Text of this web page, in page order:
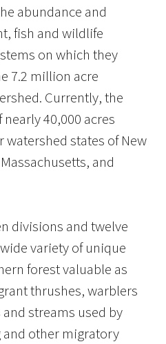
abundance and
fish and wildlife
on which they
7.2 million acre
Currently, the
40,000 acres
states of New
and
divisions and twelve
variety of unique
forest valuable as
thrushes, warblers
streams used by
other migratory